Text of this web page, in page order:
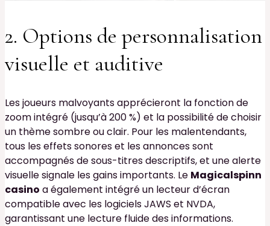
2. Options de personnalisation
visuelle et auditive
Les joueurs malvoyants apprécieront la fonction de
zoom intégré (jusqu’à 200 %) et la possibilité de choisir
un thème sombre ou clair. Pour les malentendants,
tous les effets sonores et les annonces sont
accompagnés de sous-titres descriptifs, et une alerte
visuelle signale les gains importants. Le Magicalspinn
casino a également intégré un lecteur d’écran
compatible avec les logiciels JAWS et NVDA,
garantissant une lecture fluide des informations.